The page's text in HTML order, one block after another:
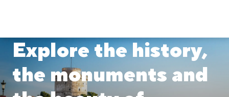
Explore the history,
the monuments and